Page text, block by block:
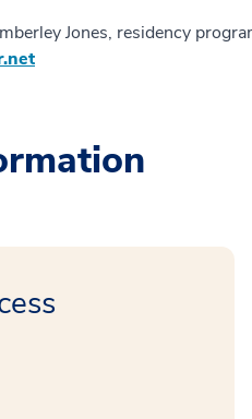
Jones, residency